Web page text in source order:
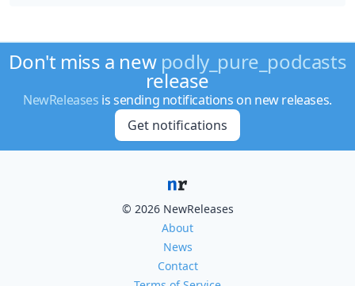
Don't miss a new podly_pure_podcasts
release
NewReleases is sending notifications on new releases.
Get notifications
© 2026 NewReleases
About
News
Contact